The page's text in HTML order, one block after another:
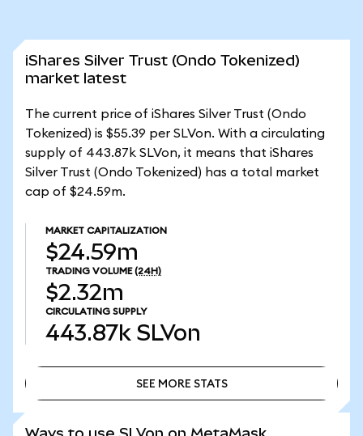
iShares Silver Trust (Ondo Tokenized)
market latest
The current price of iShares Silver Trust (Ondo
Tokenized) is $55.39 per SLVon. With a circulating
supply of 443.87k SLVon, it means that iShares
Silver Trust (Ondo Tokenized) has a total market
cap of $24.59m.
MARKET CAPITALIZATION
$24.59m
TRADING VOLUME (24H)
$2.32m
CIRCULATING SUPPLY
443.87k SLVon
SEE MORE STATS